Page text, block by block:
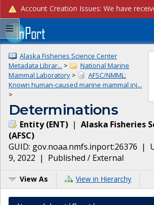
Alaska Fisheries Science Center
Metadata Librar... >
National Marine
Mammal Laboratory >
AFSC/NMML:
Known human-caused marine mammal inj...
>
Determinations
Entity(ENT) | Alaska Fisheries
(AFSC)
GUID: gov.noaa.nmfs.inport:26376 |
9, 2022 | Published / External
View As View in Hierarchy